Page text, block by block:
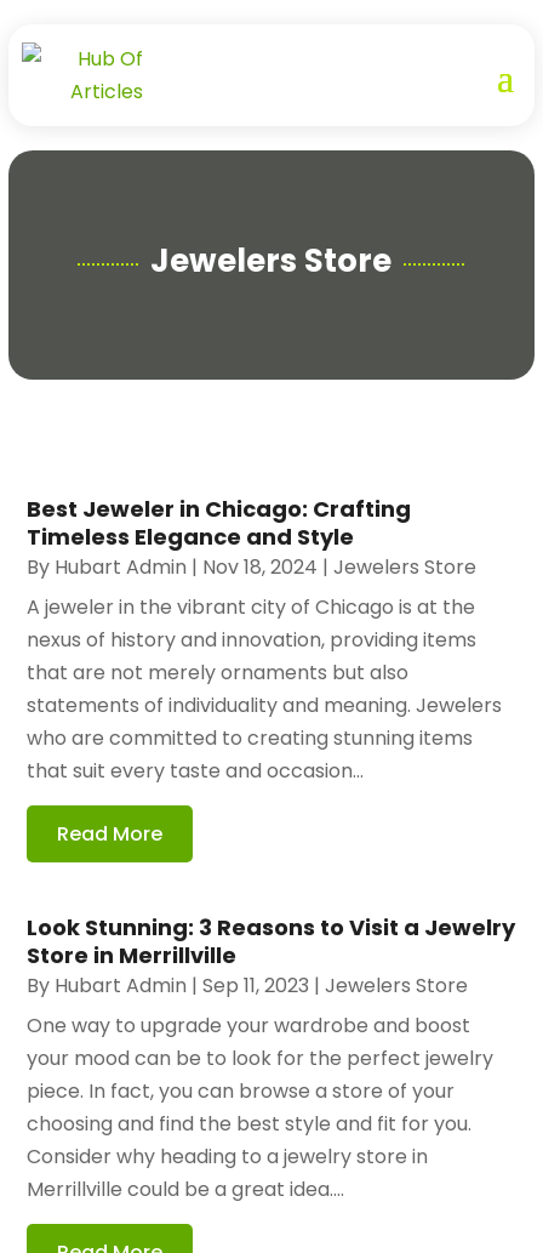
Jewelers Store
Best Jeweler in Chicago: Crafting
Timeless Elegance and Style
By Hubart Admin | Nov 18, 2024 |Jewelers Store
A jeweler in the vibrant city of Chicago is at the
nexus of history and innovation, providing items
that are not merely ornaments but also
statements of individuality and meaning. Jewelers
who are committed to creating stunning items
that suit every taste and occasion...
Read More
Look Stunning: 3 Reasons to Visit a Jewelry
Store in Merrillville
By Hubart Admin |Sep 11, 2023 |Jewelers Store
One way to upgrade your wardrobe and boost
your mood can be to look for the perfect jewelry
piece. In fact, you can browse a store of your
choosing and find the best style and fit for you.
Consider why heading to a jewelry store in
Merrillville could be a great idea....